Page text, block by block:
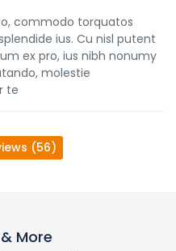
commodo torquatos
ius. Cu nisl putent
ex pro, ius nibh nonumy
molestie
te
(56)
More